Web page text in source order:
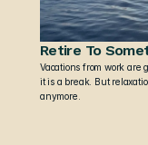
Retire To
Vacations from work are
it is a break. But
anymore.